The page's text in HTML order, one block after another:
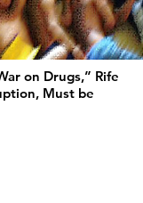
on Drugs,” Rife
Must be